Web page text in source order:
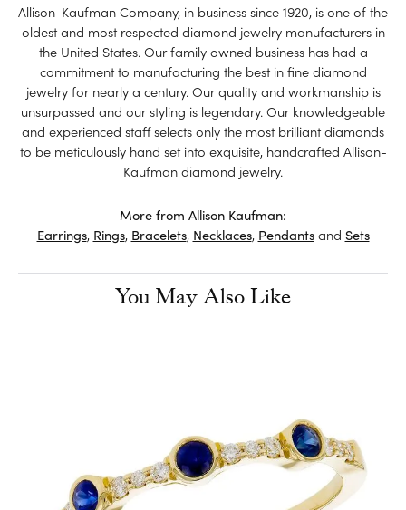
Allison-Kaufman Company, in business since 1920, is one of the
oldest and most respected diamond jewelry manufacturers in
the United States. Our family owned business has had a
commitment to manufacturing the best in fine diamond
jewelry for nearly a century. Our quality and workmanship is
unsurpassed and our styling is legendary. Our knowledgeable
and experienced staff selects only the most brilliant diamonds
to be meticulously hand set into exquisite, handcrafted Allison-
Kaufman diamond jewelry.
More from Allison Kaufman:
Earrings, Rings, Bracelets, Necklaces, Pendantsand Sets
You May Also Like